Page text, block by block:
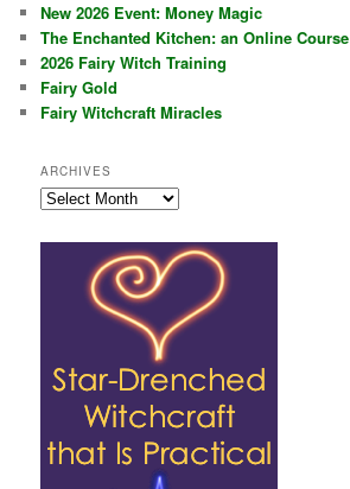
New 2026 Event: Money Magic
The Enchanted Kitchen: an Online Course
2026 Fairy Witch Training
Fairy Gold
Fairy Witchcraft Miracles
ARCHIVES
Archives